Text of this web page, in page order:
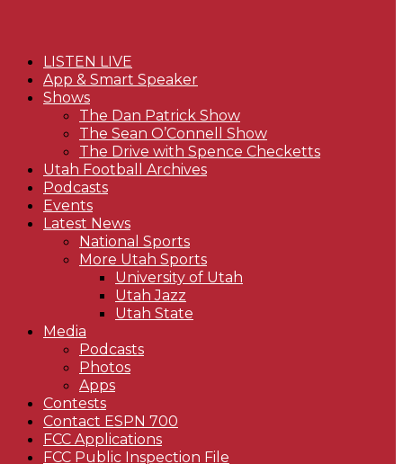
LISTEN LIVE
App & Smart Speaker
Shows
The Dan Patrick Show
The Sean O’Connell Show
The Drive with Spence Checketts
Utah Football Archives
Podcasts
Events
Latest News
National Sports
More Utah Sports
University of Utah
Utah Jazz
Utah State
Media
Podcasts
Photos
Apps
Contests
Contact ESPN 700
FCC Applications
FCC Public Inspection File